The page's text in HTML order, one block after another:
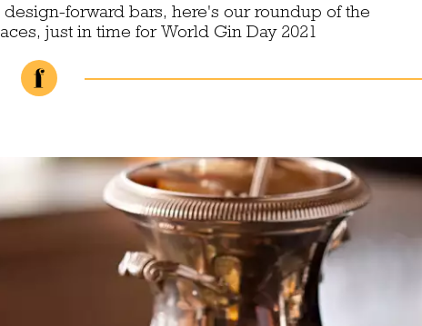
forward bars, here's our roundup of the
just in time for World Gin Day 2021